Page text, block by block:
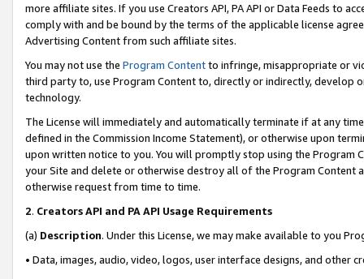
more affiliate sites. If you use Creators API, PA API or Data Feeds to
comply with and be bound by the terms of the applicable license
Advertising Content from such affiliate sites.
You may not use the Program Contentto infringe, misappropriate or
third party to, use Program Content to, directly or indirectly, develop
technology.
The License will immediately and automatically terminate if at any
defined in the Commission Income Statement), or otherwise upon
upon written notice to you. You will promptly stop using the Program
your Site and delete or otherwise destroy all of the Program Content
otherwise request from time to time.
2. Creators API and PA API Usage Requirements
(a) Description. Under this License, we may make available to you
• Data, images, audio, video, logos, user interface designs, and other